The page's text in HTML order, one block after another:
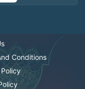
Conditions